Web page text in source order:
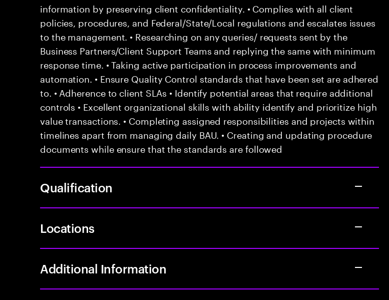
information by preserving client confidentiality. • Complies with all client
policies, procedures, and Federal/State/Local regulations and escalates issues
to the management. • Researching on any queries/ requests sent by the
Business Partners/Client Support Teams and replying the same with minimum
response time. • Taking active participation in process improvements and
automation. • Ensure Quality Control standards that have been set are adhered
to. • Adherence to client SLAs • Identify potential areas that require additional
controls • Excellent organizational skills with ability identify and prioritize high
value transactions. • Completing assigned responsibilities and projects within
timelines apart from managing daily BAU. • Creating and updating procedure
documents while ensure that the standards are followed
Qualification
Locations
Additional Information